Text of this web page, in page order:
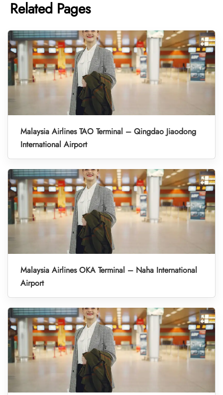
Related Pages
Malaysia Airlines TAO Terminal – Qingdao Jiaodong
International Airport
Malaysia Airlines OKA Terminal – Naha International
Airport